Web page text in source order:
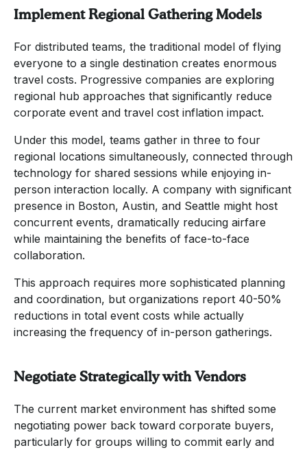
Implement Regional Gathering Models
For distributed teams, the traditional model of flying
everyone to a single destination creates enormous
travel costs. Progressive companies are exploring
regional hub approaches that significantly reduce
corporate event and travel cost inflation impact.
Under this model, teams gather in three to four
regional locations simultaneously, connected through
technology for shared sessions while enjoying in-
person interaction locally. A company with significant
presence in Boston, Austin, and Seattle might host
concurrent events, dramatically reducing airfare
while maintaining the benefits of face-to-face
collaboration.
This approach requires more sophisticated planning
and coordination, but organizations report 40-50%
reductions in total event costs while actually
increasing the frequency of in-person gatherings.
Negotiate Strategically with Vendors
The current market environment has shifted some
negotiating power back toward corporate buyers,
particularly for groups willing to commit early and